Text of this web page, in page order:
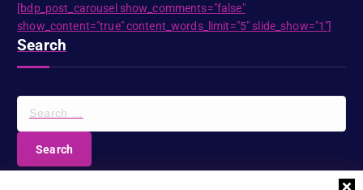
[bdp_post_carousel show_comments="false"
show_content="true" content_words_limit="5" slide_show="1"]
Search